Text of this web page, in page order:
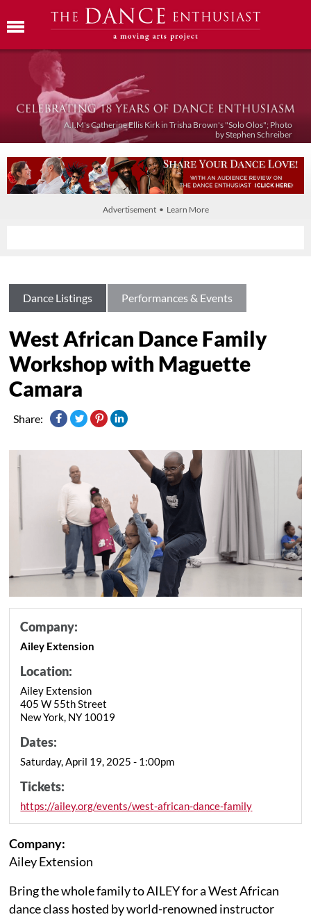
A.I.M's Catherine Ellis Kirk in Trisha Brown's "Solo Olos"; Photo
by Stephen Schreiber
Advertisement • Learn More
Dance Listings Performances & Events
West African Dance Family
Workshop with Maguette
Camara
Share:
Company:
Ailey Extension
Location:
Ailey Extension
405 W 55th Street
New York, NY 10019
Dates:
Saturday, April 19, 2025 - 1:00pm
Tickets:
https://ailey.org/events/west-african-dance-family
Company:
Ailey Extension
Bring the whole family to AILEY for a West African
dance class hosted by world-renowned instructor